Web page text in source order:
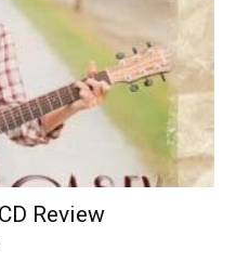
News, Review